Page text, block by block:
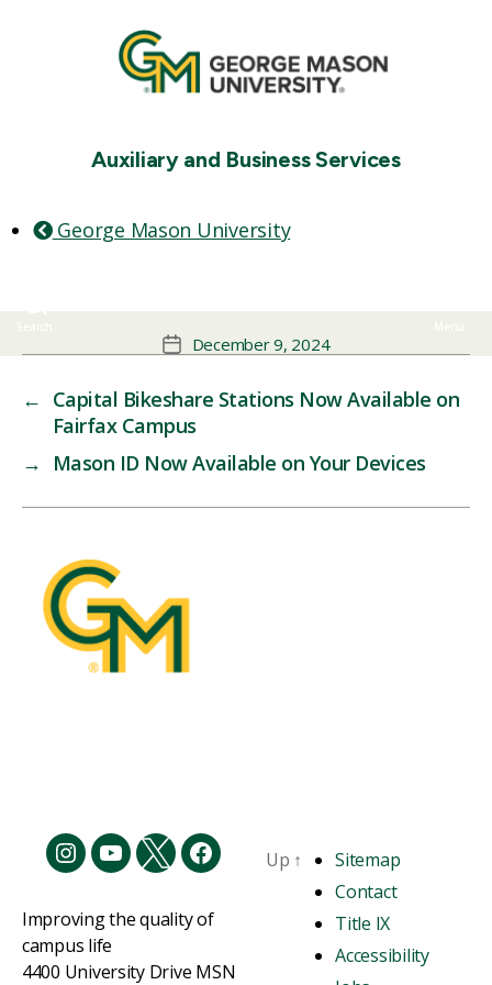
Auxiliary and Business Services
George Mason University
Search Menu
the Patriot Perks
December 9, 2024
← Capital Bikeshare Stations Now Available on
Fairfax Campus
→
Mason ID Now Available on Your Devices
Improving the quality of
campus life
4400 University Drive MSN
Up ↑
Sitemap
Contact
Title IX
Accessibility